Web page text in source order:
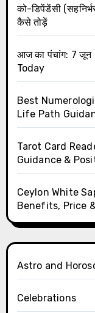
को-डिपेंडेंसी
कैसे तोड़ें
आज का पंचांग: 7 जून
Today
Best
Life Path
Tarot Card
Guidance &
Ceylon White
Benefits, Price
Astro and
Celebrations